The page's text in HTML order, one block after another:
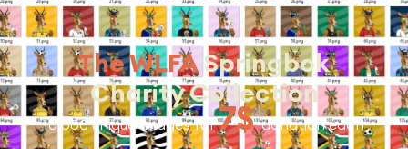
The WLFASpringbok
Charity Collection
10.000 unique Images for7$donation each